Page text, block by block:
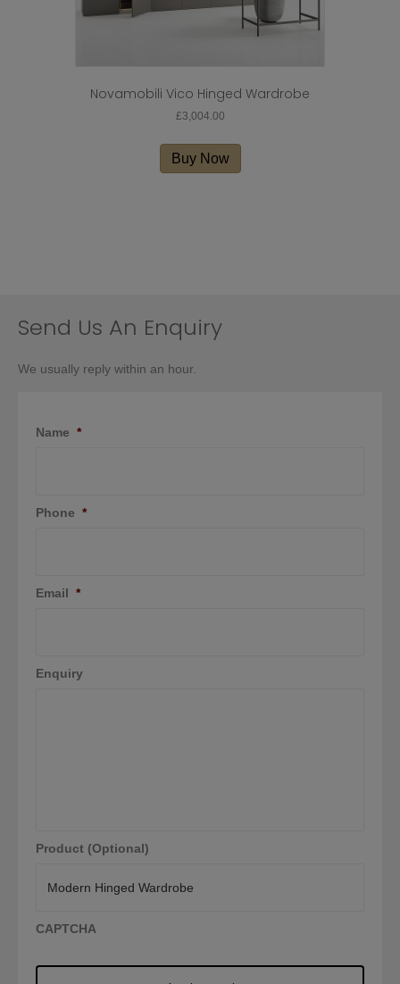
Novamobili Vico Hinged Wardrobe
£3,004.00
Buy Now
Send Us An Enquiry
We usually reply within an hour.
Name *
Phone *
Email *
Enquiry
Product (Optional)
CAPTCHA